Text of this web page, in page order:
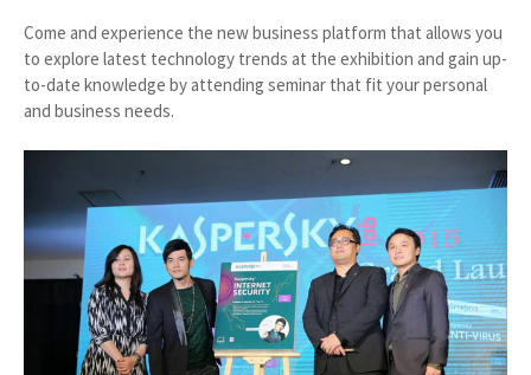
Come and experience the new business platform that allows you
to explore latest technology trends at the exhibition and gain up-
to-date knowledge by attending seminar that fit your personal
and business needs.